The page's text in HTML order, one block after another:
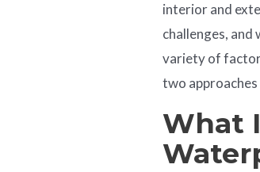
interior and
challenges, and
variety of
two
What